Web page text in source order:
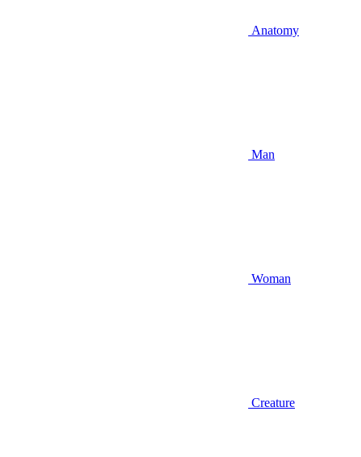
Anatomy
Man
Woman
Creature